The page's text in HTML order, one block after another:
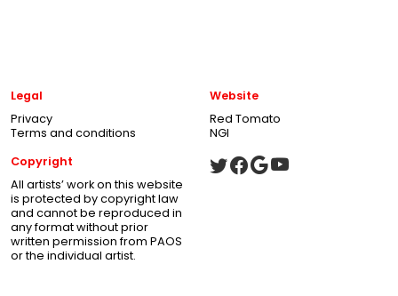
Legal
Privacy
Terms and conditions
Website
Red Tomato
NGI
Copyright
All artists’ work on this website
is protected by copyright law
and cannot be reproduced in
any format without prior
written permission from PAOS
or the individual artist.